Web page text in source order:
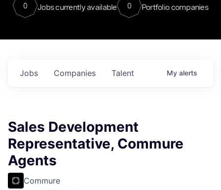
0 Jobs currently available 0 Portfolio companies
Jobs Companies Talent My alerts
Sales Development
Representative, Commure
Agents
Commure